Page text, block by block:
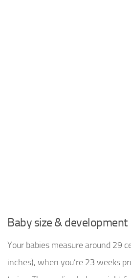
Baby size & development
Your babies measure around 29
inches), when you’re 23 weeks